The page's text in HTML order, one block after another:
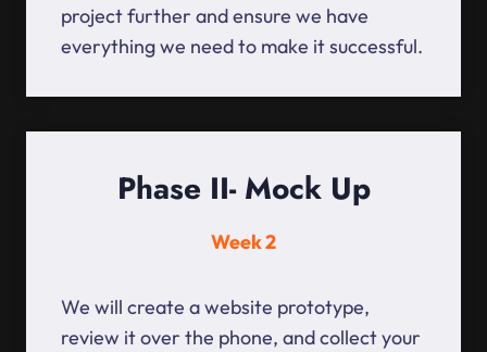
project further and ensure we have
everything we need to make it successful.
Phase II- Mock Up
Week 2
We will create a website prototype,
review it over the phone, and collect your